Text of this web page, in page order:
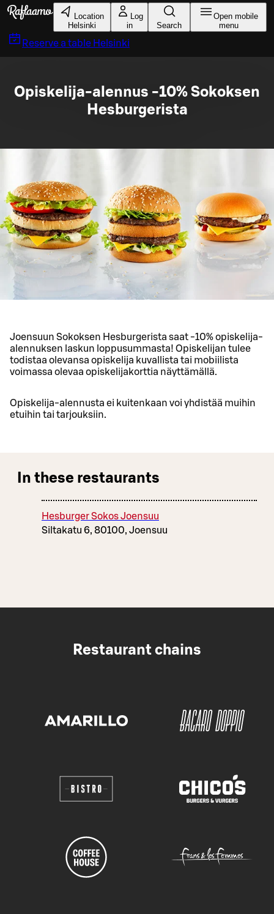
Skip to main content
Location
Helsinki
Log
in
Search
Open mobile
menu
Reserve a table Helsinki
Opiskelija-alennus -10% Sokoksen
Hesburgerista
Joensuun Sokoksen Hesburgerista saat -10% opiskelija-
alennuksen laskun loppusummasta! Opiskelijan tulee
todistaa olevansa opiskelija kuvallista tai mobiilista
voimassa olevaa opiskelijakorttia näyttämällä.
Opiskelija-alennusta ei kuitenkaan voi yhdistää muihin
etuihin tai tarjouksiin.
In these restaurants
Hesburger Sokos Joensuu
Siltakatu 6, 80100, Joensuu
Restaurant chains